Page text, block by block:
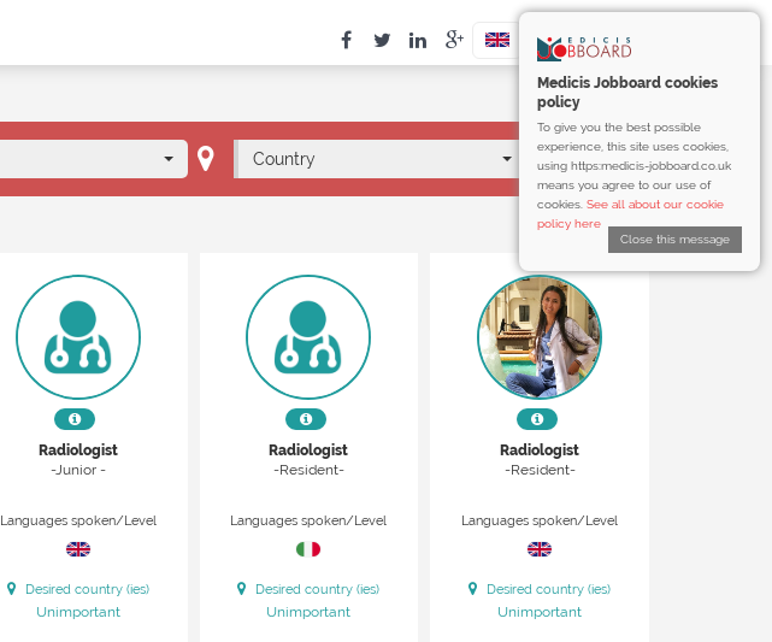
Medicis Jobboard cookies
policy
To give you the best possible
experience, this site uses cookies,
using https:medicis-jobboard.co.uk
means you agree to our use of
cookies. See all about our cookie
policy here
Close this message
Country
Radiologist
-Junior -
Languages spoken/Level
Desired country (ies)
Unimportant
Radiologist
-Resident-
Languages spoken/Level
Desired country (ies)
Unimportant
Radiologist
-Resident-
Languages spoken/Level
Desired country (ies)
Unimportant